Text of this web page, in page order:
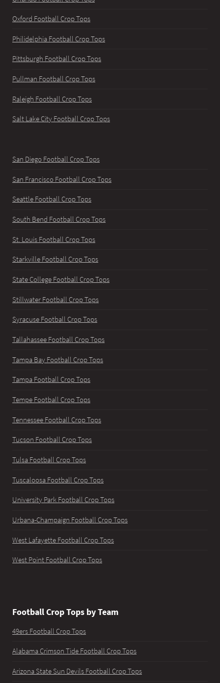
Oxford Football Crop Tops
Philidelphia Football Crop Tops
Pittsburgh Football Crop Tops
Pullman Football Crop Tops
Raleigh Football Crop Tops
Salt Lake City Football Crop Tops
San Diego Football Crop Tops
San Francisco Football Crop Tops
Seattle Football Crop Tops
South Bend Football Crop Tops
St. Louis Football Crop Tops
Starkville Football Crop Tops
State College Football Crop Tops
Stillwater Football Crop Tops
Syracuse Football Crop Tops
Tallahassee Football Crop Tops
Tampa Bay Football Crop Tops
Tampa Football Crop Tops
Tempe Football Crop Tops
Tennessee Football Crop Tops
Tucson Football Crop Tops
Tulsa Football Crop Tops
Tuscaloosa Football Crop Tops
University Park Football Crop Tops
Urbana-Champaign Football Crop Tops
West Lafayette Football Crop Tops
West Point Football Crop Tops
Football Crop Tops by Team
49ers Football Crop Tops
Alabama Crimson Tide Football Crop Tops
Arizona State Sun Devils Football Crop Tops